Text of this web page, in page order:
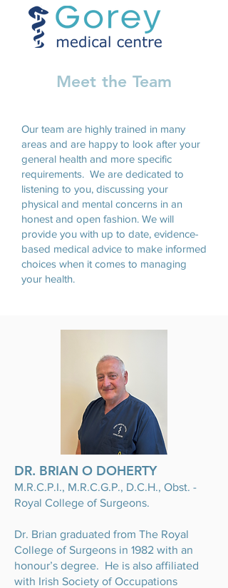
Meet the Team
Our team are highly trained in many
areas and are happy to look after your
general health and more specific
requirements. We are dedicated to
listening to you, discussing your
physical and mental concerns in an
honest and open fashion. We will
provide you with up to date, evidence-
based medical advice to make informed
choices when it comes to managing
your health.
DR. BRIAN O DOHERTY
M.R.C.P.I., M.R.C.G.P., D.C.H., Obst. -
Royal College of Surgeons.
Dr. Brian graduated from The Royal
College of Surgeons in 1982 with an
honour’s degree. He is also affiliated
with Irish Society of Occupations